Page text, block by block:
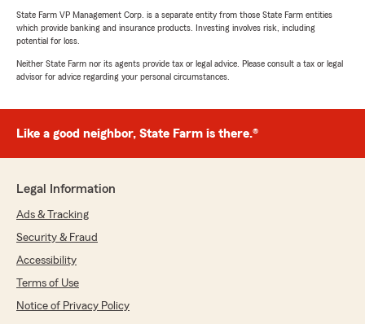
State Farm VP Management Corp. is a separate entity from those State Farm entities
which provide banking and insurance products. Investing involves risk, including
potential for loss.
Neither State Farm nor its agents provide tax or legal advice. Please consult a tax or legal
advisor for advice regarding your personal circumstances.
Like a good neighbor, State Farm is there.®
Legal Information
Ads & Tracking
Security & Fraud
Accessibility
Terms of Use
Notice of Privacy Policy